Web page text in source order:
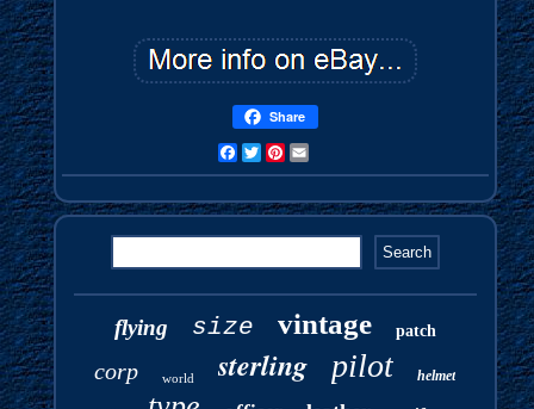
Share
FacebookTwitterPinterest
flying size vintage patch
corp world sterling pilot helmet